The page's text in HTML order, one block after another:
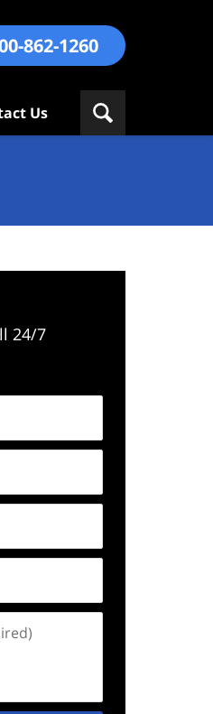
862-1260
Us
24/7